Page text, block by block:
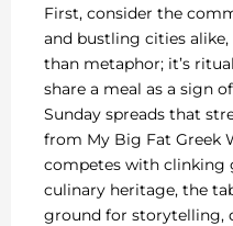
First, consider the
and bustling cities
than metaphor; it’s
share a meal as a sign
Sunday spreads that
from My Big Fat Greek
competes with clinking
culinary heritage, the
ground for storytelling,